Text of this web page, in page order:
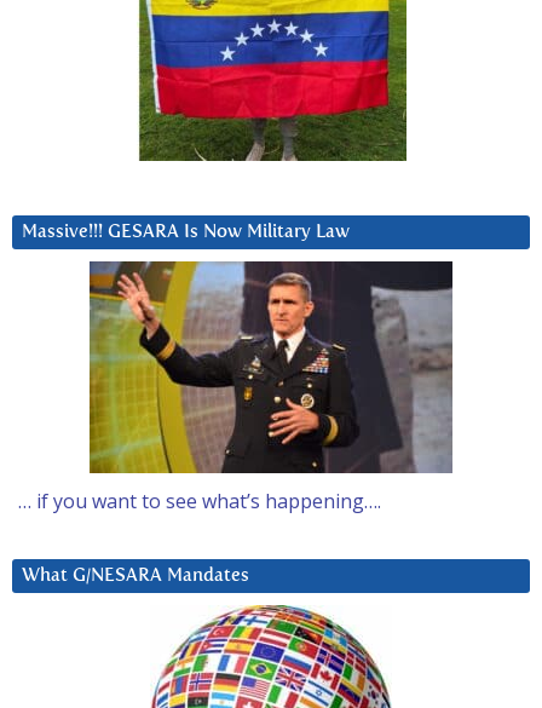
Massive!!! GESARA Is Now Military Law
… if you want to see what’s happening….
What G/NESARA Mandates